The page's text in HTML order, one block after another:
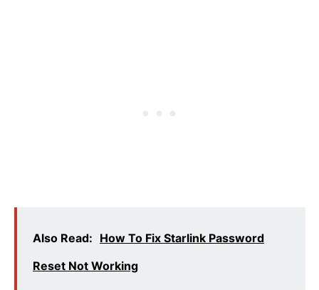
Also Read: How To Fix Starlink Password
Reset Not Working